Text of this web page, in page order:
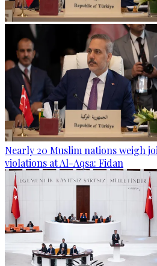
Nearly 20 Muslim nations weigh
violations at Al-Aqsa: Fidan